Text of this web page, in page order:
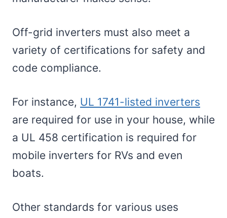
Off-grid inverters must also meet a
variety of certifications for safety and
code compliance.
For instance, UL 1741-listed inverters
are required for use in your house, while
a UL 458 certification is required for
mobile inverters for RVs and even
boats.
Other standards for various uses